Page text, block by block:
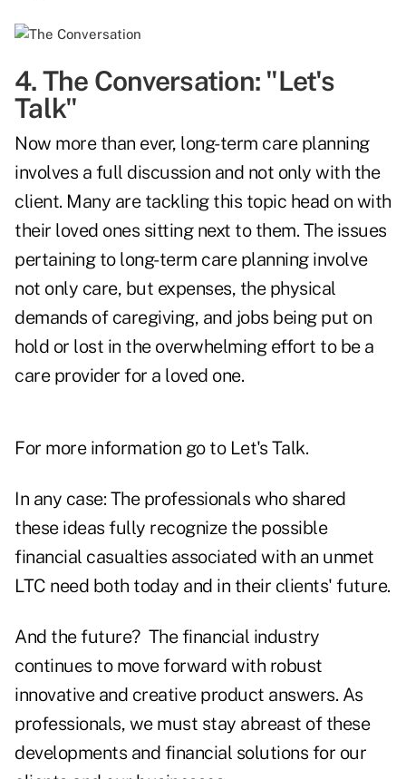
4. The Conversation: "Let's
Talk"
Now more than ever, long-term care planning
involves a full discussion and not only with the
client. Many are tackling this topic head on with
their loved ones sitting next to them. The issues
pertaining to long-term care planning involve
not only care, but expenses, the physical
demands of caregiving, and jobs being put on
hold or lost in the overwhelming effort to be a
care provider for a loved one.
For more information go to Let's Talk.
In any case: The professionals who shared
these ideas fully recognize the possible
financial casualties associated with an unmet
LTC need both today and in their clients' future.
And the future? The financial industry
continues to move forward with robust
innovative and creative product answers. As
professionals, we must stay abreast of these
developments and financial solutions for our